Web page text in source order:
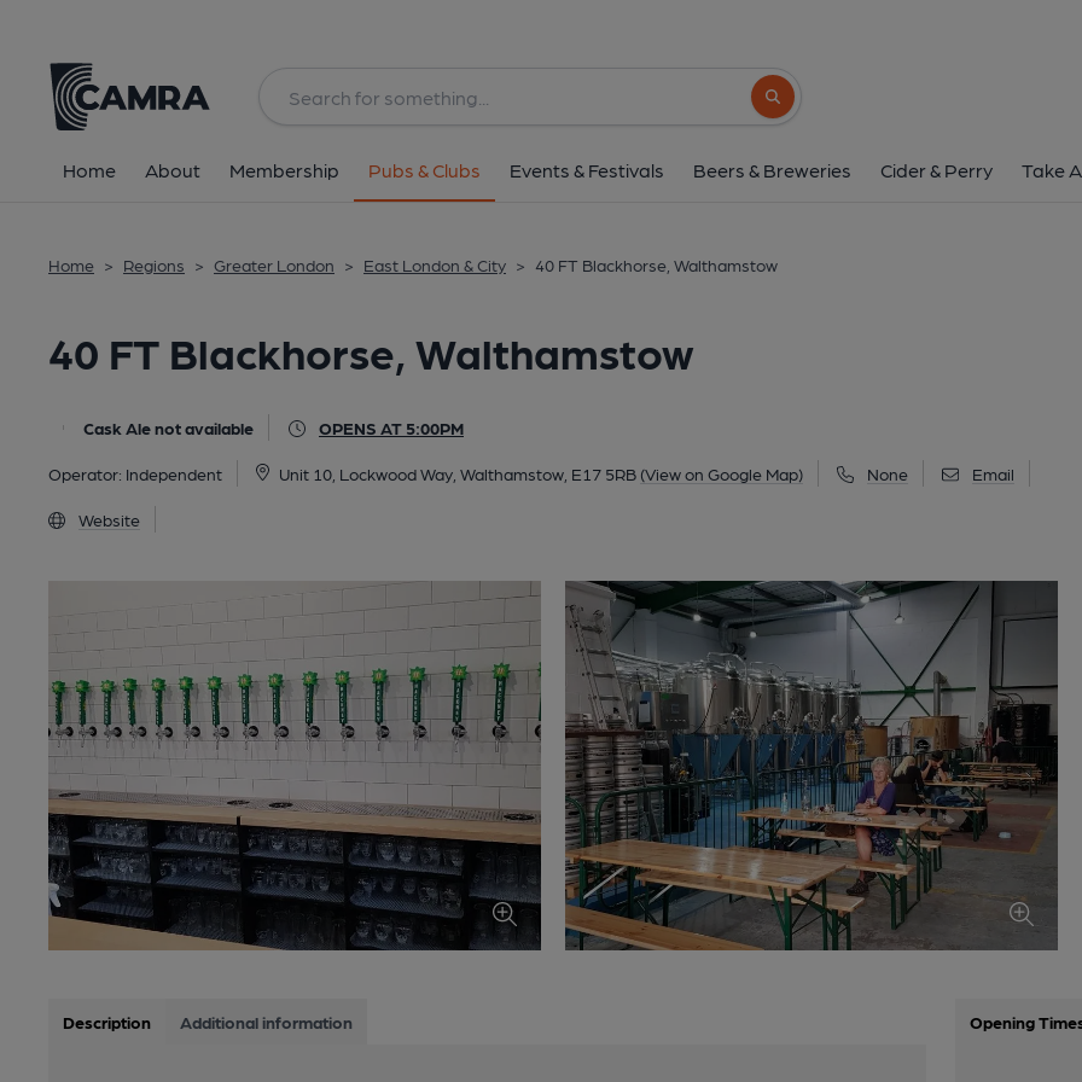
Search button
Home About Membership Pubs & Clubs Events & Festivals Beers & Breweries Cider & Perry Take
Home > Regions > Greater London > East London & City > 40 FT Blackhorse, Walthamstow
40 FT Blackhorse, Walthamstow
Cask Ale not available OPENS AT 5:00PM
Operator: Independent Unit 10, Lockwood Way, Walthamstow, E17 5RB (View on Google Map) None Email
Website
Unit 10, Lockwood Way, Walthamstow, E17
All
Description Additional information Opening